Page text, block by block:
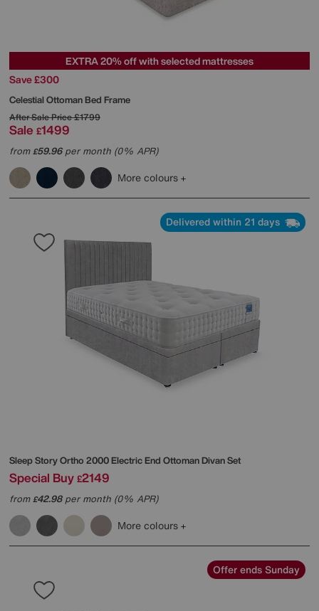
EXTRA 20% off with selected mattresses
Save £300
Celestial Ottoman Bed Frame
After Sale Price£1799
Sale £1499
from£59.96per month (0% APR)
More colours
Delivered within 21 days
Sleep StoryOrtho 2000 Electric End Ottoman Divan Set
Special Buy £2149
from£42.98per month (0% APR)
More colours
Offer ends Sunday